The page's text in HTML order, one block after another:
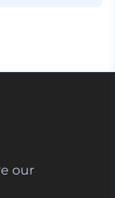
our